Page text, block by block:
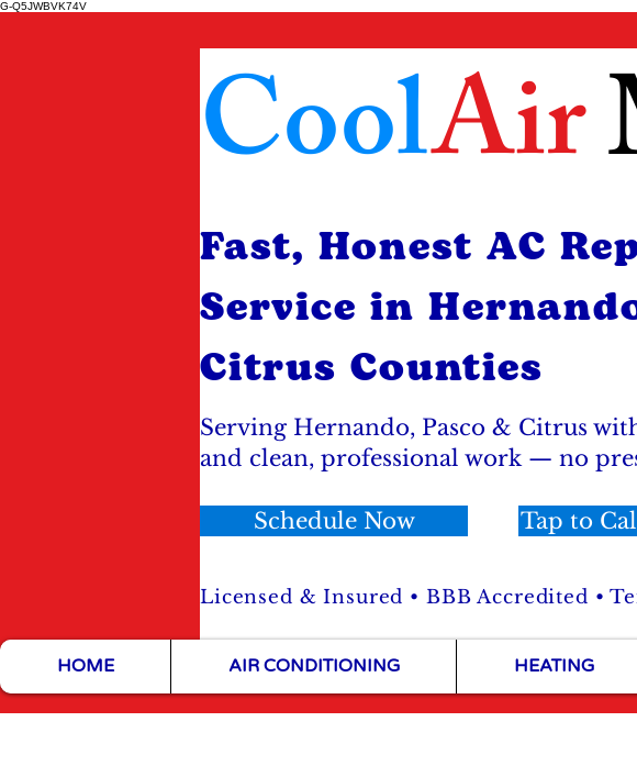
G-Q5JWBVK74V
Air
Fast, Honest AC
Service in
Citrus Counties
Cool
Serving Hernando, Pasco & Citrus
and clean, professional work — no
Schedule Now Tap to
Licensed & Insured • BBB Accredited •
HOME AIR CONDITIONING HEATING